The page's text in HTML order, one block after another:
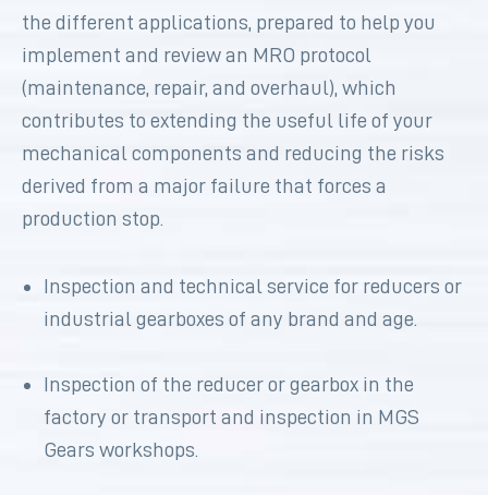
the different applications, prepared to help you
implement and review an MRO protocol
(maintenance, repair, and overhaul), which
contributes to extending the useful life of your
mechanical components and reducing the risks
derived from a major failure that forces a
production stop.
Inspection and technical service for reducers or
industrial gearboxes of any brand and age.
Inspection of the reducer or gearbox in the
factory or transport and inspection in MGS
Gears workshops.